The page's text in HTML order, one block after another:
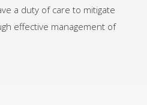
a duty of care to mitigate
effective management of